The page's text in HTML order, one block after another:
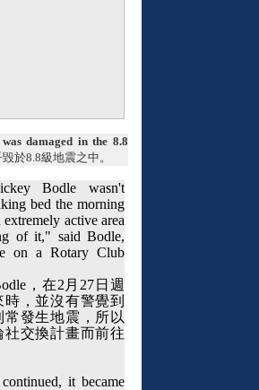
damaged in the 8.8
毀於8.8級地震之中。
Bodle wasn't
bed the morning
active area
of it," said Bodle,
on a Rotary Club
，在2 月 27 日週
，並沒有警覺到
發生地震，所以
交換計畫而前往
it became